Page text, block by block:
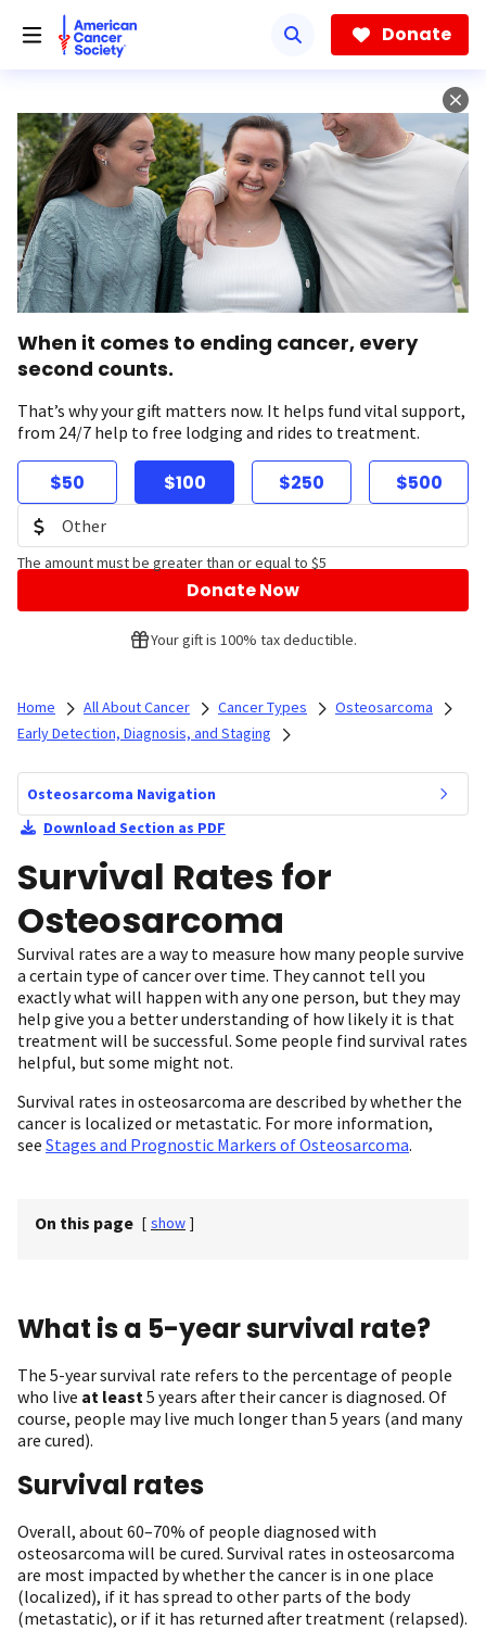
Donate
When it comes to ending cancer, every
second counts.
That’s why your gift matters now. It helps fund vital support,
from 24/7 help to free lodging and rides to treatment.
$50 $100 $250 $500
The amount must be greater than or equal to $5
Donate Now
Your gift is 100% tax deductible.
Home All About Cancer Cancer Types
Osteosarcoma
Early Detection, Diagnosis, and Staging
Osteosarcoma Navigation
Download Section as PDF
Survival Rates for
Osteosarcoma
Survival rates are a way to measure how many people survive
a certain type of cancer over time. They cannot tell you
exactly what will happen with any one person, but they may
help give you a better understanding of how likely it is that
treatment will be successful. Some people find survival rates
helpful, but some might not.
Survival rates in osteosarcoma are described by whether the
cancer is localized or metastatic. For more information,
see Stages and Prognostic Markers of Osteosarcoma.
On this page [ show ]
What is a 5-year survival rate?
The 5-year survival rate refers to the percentage of people
who live at least 5 years after their cancer is diagnosed. Of
course, people may live much longer than 5 years (and many
are cured).
Survival rates
Overall, about 60–70% of people diagnosed with
osteosarcoma will be cured. Survival rates in osteosarcoma
are most impacted by whether the cancer is in one place
(localized), if it has spread to other parts of the body
(metastatic), or if it has returned after treatment (relapsed).